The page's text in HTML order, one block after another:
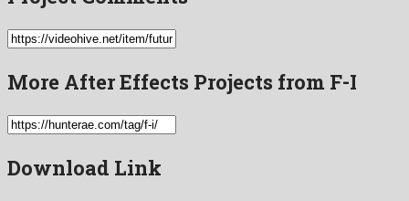
More After Effects Projects from F-I
Download Link